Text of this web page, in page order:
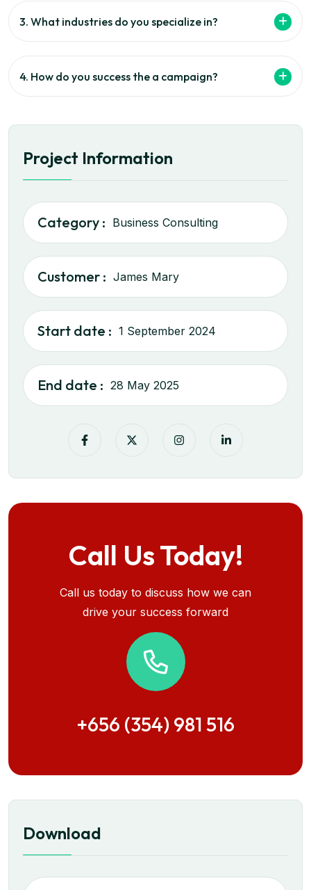
Project Information
Category : Business Consulting
Customer : James Mary
Start date : 1 September 2024
End date : 28 May 2025
Call Us Today!
Call us today to discuss how we can
drive your success forward
+656 (354) 981 516
Download
3. What industries do you specialize in?
4. How do you success the a campaign?